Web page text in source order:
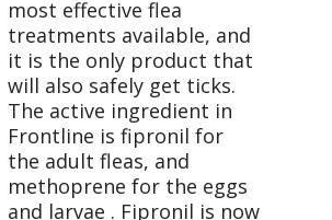
most effective flea
treatments available, and
it is the only product that
will also safely get ticks.
The active ingredient in
Frontline is fipronil for
the adult fleas, and
methoprene for the eggs
and larvae . Fipronil is now